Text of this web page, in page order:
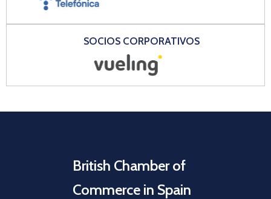
SOCIOS CORPORATIVOS
British Chamber of
Commerce in Spain